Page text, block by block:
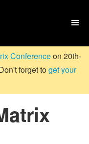

Conferenceon 20th-
forget toget your